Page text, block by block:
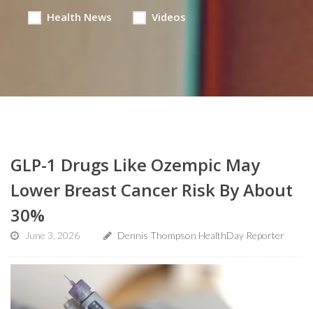
Health News Videos
GLP-1 Drugs Like Ozempic May
Lower Breast Cancer Risk By About
30%
June 3, 2026 Dennis Thompson HealthDay Reporter